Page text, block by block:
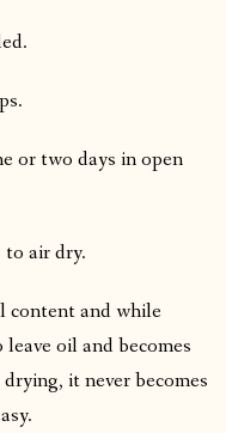
or two days in open
to air dry.
content and while
oil and becomes
it never becomes